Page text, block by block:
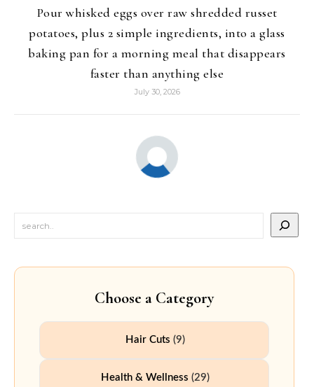
Pour whisked eggs over raw shredded russet
potatoes, plus 2 simple ingredients, into a glass
baking pan for a morning meal that disappears
faster than anything else
July 30, 2026
Choose a Category
Hair Cuts (9)
Health & Wellness (29)